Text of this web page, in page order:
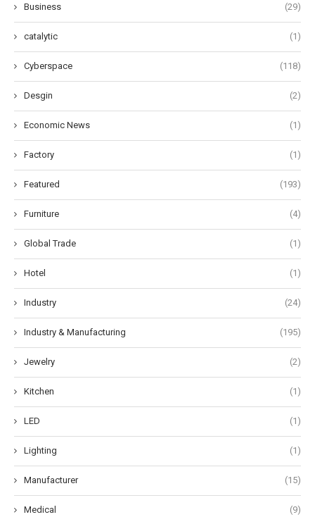
Business (29)
catalytic (1)
Cyberspace (118)
Desgin (2)
Economic News (1)
Factory (1)
Featured (193)
Furniture (4)
Global Trade (1)
Hotel (1)
Industry (24)
Industry & Manufacturing (195)
Jewelry (2)
Kitchen (1)
LED (1)
Lighting (1)
Manufacturer (15)
Medical (9)